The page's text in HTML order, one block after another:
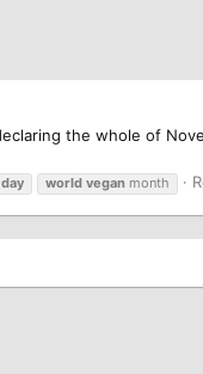
the whole of
day world vegan month